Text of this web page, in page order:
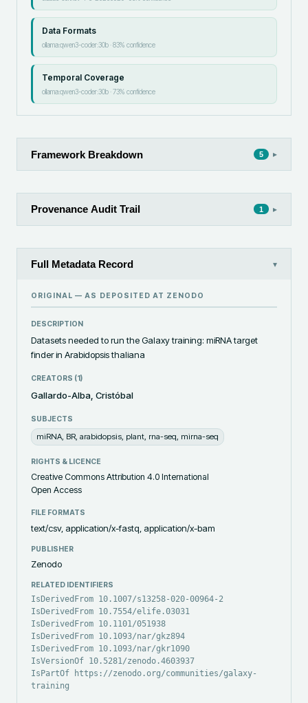
Data Formats
ollama:qwen3-coder:30b·83% confidence
Temporal Coverage
ollama:qwen3-coder:30b·73% confidence
Framework Breakdown 5 ▸
Provenance Audit Trail 1 ▸
Full Metadata Record ▾
ORIGINAL — AS DEPOSITED AT ZENODO
DESCRIPTION
Datasets needed to run the Galaxy training: miRNA target
finder in Arabidopsis thaliana
CREATORS (1)
Gallardo-Alba, Cristóbal
SUBJECTS
miRNA, BR, arabidopsis, plant, rna-seq, mirna-seq
RIGHTS & LICENCE
Creative Commons Attribution 4.0 International
Open Access
FILE FORMATS
text/csv, application/x-fastq, application/x-bam
PUBLISHER
Zenodo
RELATED IDENTIFIERS
IsDerivedFrom 10.1007/s13258-020-00964-2
IsDerivedFrom 10.7554/elife.03031
IsDerivedFrom 10.1101/051938
IsDerivedFrom 10.1093/nar/gkz894
IsDerivedFrom 10.1093/nar/gkr1090
IsVersionOf 10.5281/zenodo.4603937
IsPartOf https://zenodo.org/communities/galaxy-
training